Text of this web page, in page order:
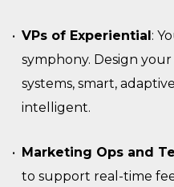
VPs of Experiential:
symphony. Design your
systems, smart,
intelligent.
Marketing Ops and
to support real-time